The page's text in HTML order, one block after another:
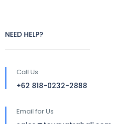
NEED HELP?
Call Us
+62 818-0232-2888
Email for Us